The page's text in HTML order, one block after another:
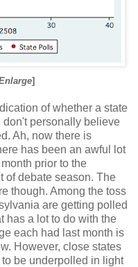
]
of whether a state
don't personally believe
Ah, now there is
has been an awful lot
prior to the
of debate season. The
though. Among the toss
are getting polled
has a lot to do with the
each had last month is
However, close states
be underpolled in light